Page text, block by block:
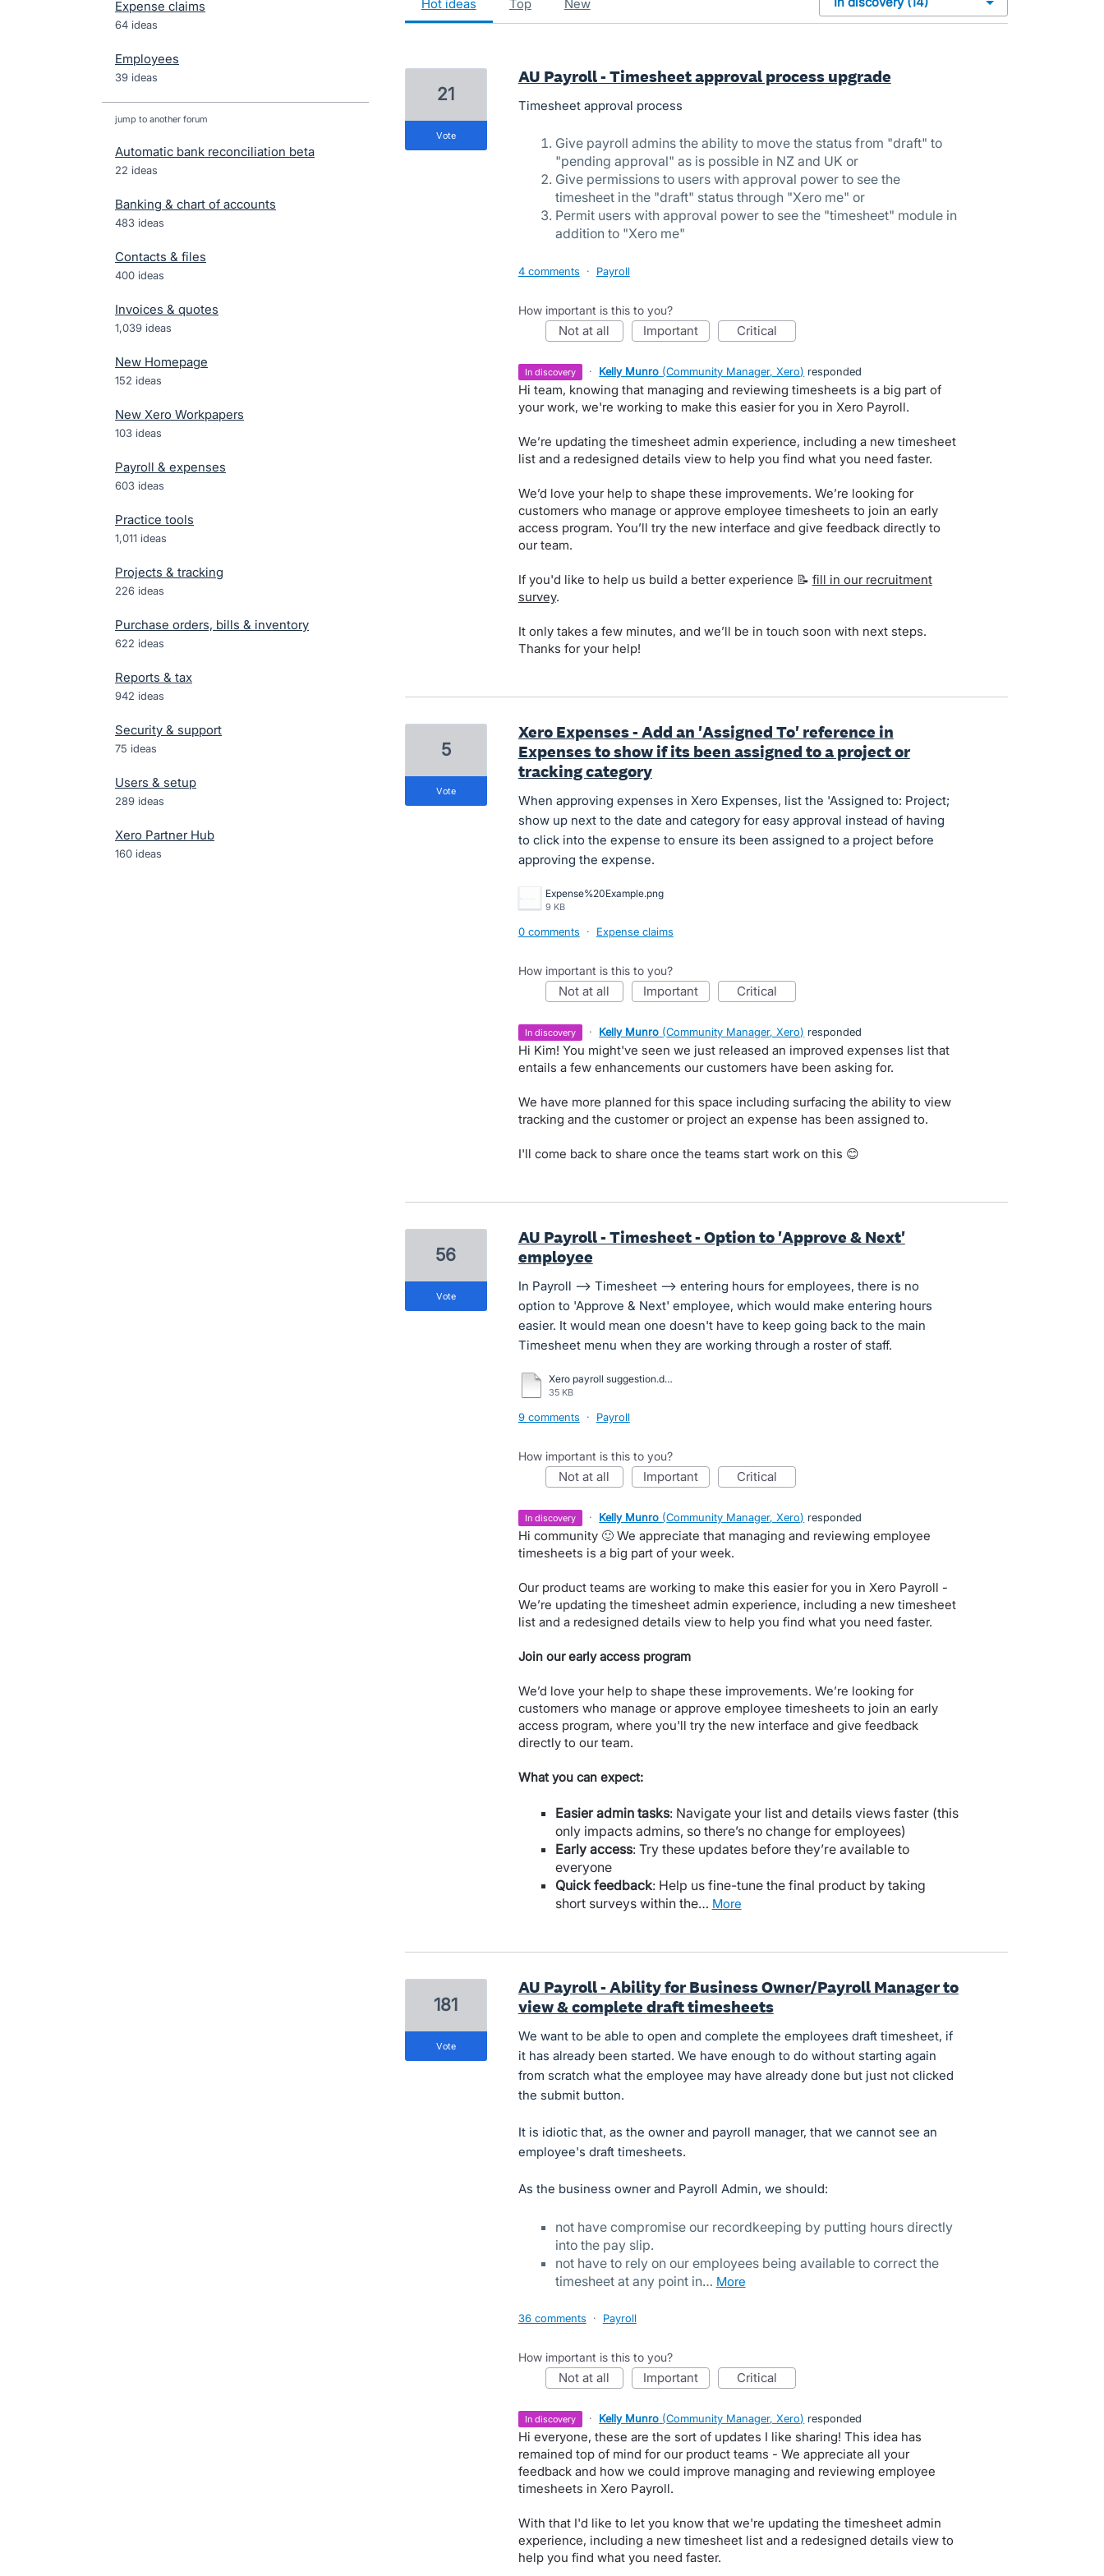
Expense claims
64 ideas
Employees
39 ideas
jump to another forum
Automatic bank reconciliation beta
22 ideas
Banking & chart of accounts
483 ideas
Contacts & files
400 ideas
Invoices & quotes
1,039 ideas
New Homepage
152 ideas
New Xero Workpapers
103 ideas
Payroll & expenses
603 ideas
Practice tools
1,011 ideas
Projects & tracking
226 ideas
Purchase orders, bills & inventory
622 ideas
Reports & tax
942 ideas
Security & support
75 ideas
Users & setup
289 ideas
Xero Partner Hub
160 ideas
hot ideas top new
AU Payroll - Timesheet approval process upgrade
Timesheet approval process
Give payroll admins the ability to move the status from "draft" to
"pending approval" as is possible in NZ and UK or
Give permissions to users with approval power to see the
timesheet in the "draft" status through "Xero me" or
Permit users with approval power to see the "timesheet" module in
addition to "Xero me"
21
vote
4 comments · Payroll
How important is this to you?
not at all important critical
in discovery · Kelly Munro (Community Manager, Xero) responded
Hi team, knowing that managing and reviewing timesheets is a big part of
your work, we're working to make this easier for you in Xero Payroll.
We’re updating the timesheet admin experience, including a new timesheet
list and a redesigned details view to help you find what you need faster.
We’d love your help to shape these improvements. We’re looking for
customers who manage or approve employee timesheets to join an early
access program. You’ll try the new interface and give feedback directly to
our team.
If you'd like to help us build a better experience 📝 fill in our recruitment
survey.
It only takes a few minutes, and we’ll be in touch soon with next steps.
Thanks for your help!
Xero Expenses - Add an 'Assigned To' reference in
Expenses to show if its been assigned to a project or
tracking category
When approving expenses in Xero Expenses, list the 'Assigned to: Project;
show up next to the date and category for easy approval instead of having
to click into the expense to ensure its been assigned to a project before
approving the expense.
Expense%20Example.png
9 KB
5
vote
0 comments · Expense claims
How important is this to you?
not at all important critical
in discovery · Kelly Munro (Community Manager, Xero) responded
Hi Kim! You might've seen we just released an improved expenses list that
entails a few enhancements our customers have been asking for.
We have more planned for this space including surfacing the ability to view
tracking and the customer or project an expense has been assigned to.
I'll come back to share once the teams start work on this 😊
AU Payroll - Timesheet - Option to 'Approve & Next'
employee
In Payroll --> Timesheet --> entering hours for employees, there is no
option to 'Approve & Next' employee, which would make entering hours
easier. It would mean one doesn't have to keep going back to the main
Timesheet menu when they are working through a roster of staff.
Xero payroll suggestion.docx
35 KB
56
vote
9 comments · Payroll
How important is this to you?
not at all important critical
in discovery · Kelly Munro (Community Manager, Xero) responded
Hi community 🙂 We appreciate that managing and reviewing employee
timesheets is a big part of your week.
Our product teams are working to make this easier for you in Xero Payroll -
We’re updating the timesheet admin experience, including a new timesheet
list and a redesigned details view to help you find what you need faster.
Join our early access program
We’d love your help to shape these improvements. We’re looking for
customers who manage or approve employee timesheets to join an early
access program, where you'll try the new interface and give feedback
directly to our team.
What you can expect:
Easier admin tasks: Navigate your list and details views faster (this
only impacts admins, so there’s no change for employees)
Early access: Try these updates before they’re available to
everyone
Quick feedback: Help us fine-tune the final product by taking
short surveys within the…
more
AU Payroll - Ability for Business Owner/Payroll Manager to
view & complete draft timesheets
We want to be able to open and complete the employees draft timesheet, if
it has already been started. We have enough to do without starting again
from scratch what the employee may have already done but just not clicked
the submit button.
It is idiotic that, as the owner and payroll manager, that we cannot see an
employee's draft timesheets.
As the business owner and Payroll Admin, we should:
not have compromise our recordkeeping by putting hours directly
into the pay slip.
not have to rely on our employees being available to correct the
timesheet at any point in…
more
181
vote
36 comments · Payroll
How important is this to you?
not at all important critical
in discovery · Kelly Munro (Community Manager, Xero) responded
Hi everyone, these are the sort of updates I like sharing! This idea has
remained top of mind for our product teams - We appreciate all your
feedback and how we could improve managing and reviewing employee
timesheets in Xero Payroll.
With that I'd like to let you know that we're updating the timesheet admin
experience, including a new timesheet list and a redesigned details view to
help you find what you need faster.